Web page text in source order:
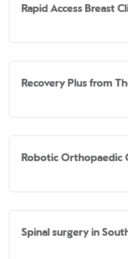
Rapid Access Breast
Recovery Plus from
Robotic Orthopaedic
Spinal surgery in